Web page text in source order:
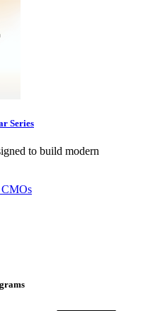
Series
to build modern